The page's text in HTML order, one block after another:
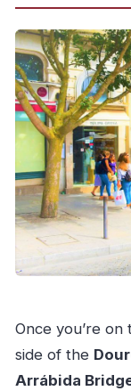
Once you’re
side of the
Arrábida